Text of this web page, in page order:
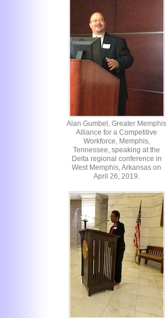
Alan Gumbel, Greater Memphis
Alliance for a Competitive
Workforce, Memphis,
Tennessee, speaking at the
Delta regional conference in
West Memphis, Arkansas on
April 26, 2019.